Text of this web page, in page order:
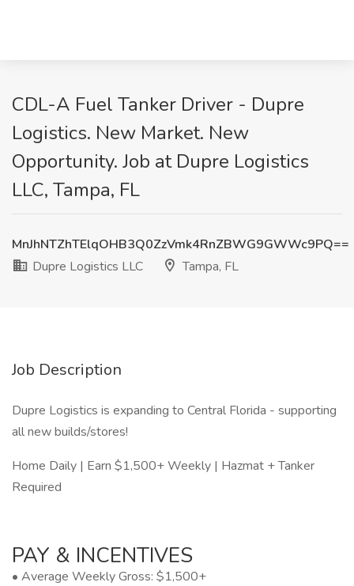
CDL-A Fuel Tanker Driver - Dupre
Logistics. New Market. New
Opportunity. Job at Dupre Logistics
LLC, Tampa, FL
MnJhNTZhTElqOHB3Q0ZzVmk4RnZBWG9GWWc9PQ==
Dupre Logistics LLC
Tampa, FL
Job Description
Dupre Logistics is expanding to Central Florida - supporting
all new builds/stores!
Home Daily | Earn $1,500+ Weekly | Hazmat + Tanker
Required
PAY & INCENTIVES
• Average Weekly Gross: $1,500+